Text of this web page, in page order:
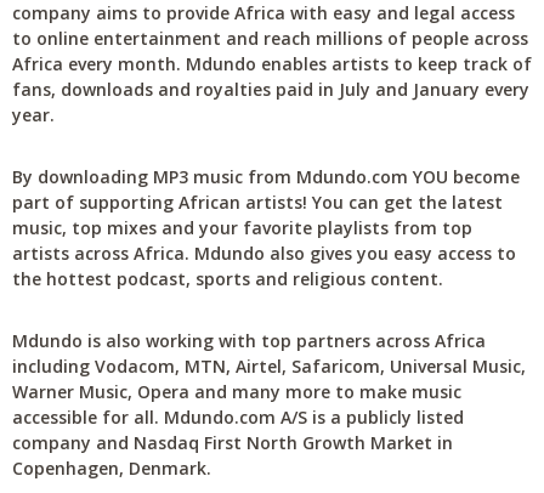
company aims to provide Africa with easy and legal access
to online entertainment and reach millions of people across
Africa every month. Mdundo enables artists to keep track of
fans, downloads and royalties paid in July and January every
year.
By downloading MP3 music from Mdundo.com YOU become
part of supporting African artists! You can get the latest
music, top mixes and your favorite playlists from top
artists across Africa. Mdundo also gives you easy access to
the hottest podcast, sports and religious content.
Mdundo is also working with top partners across Africa
including Vodacom, MTN, Airtel, Safaricom, Universal Music,
Warner Music, Opera and many more to make music
accessible for all. Mdundo.com A/S is a publicly listed
company and Nasdaq First North Growth Market in
Copenhagen, Denmark.